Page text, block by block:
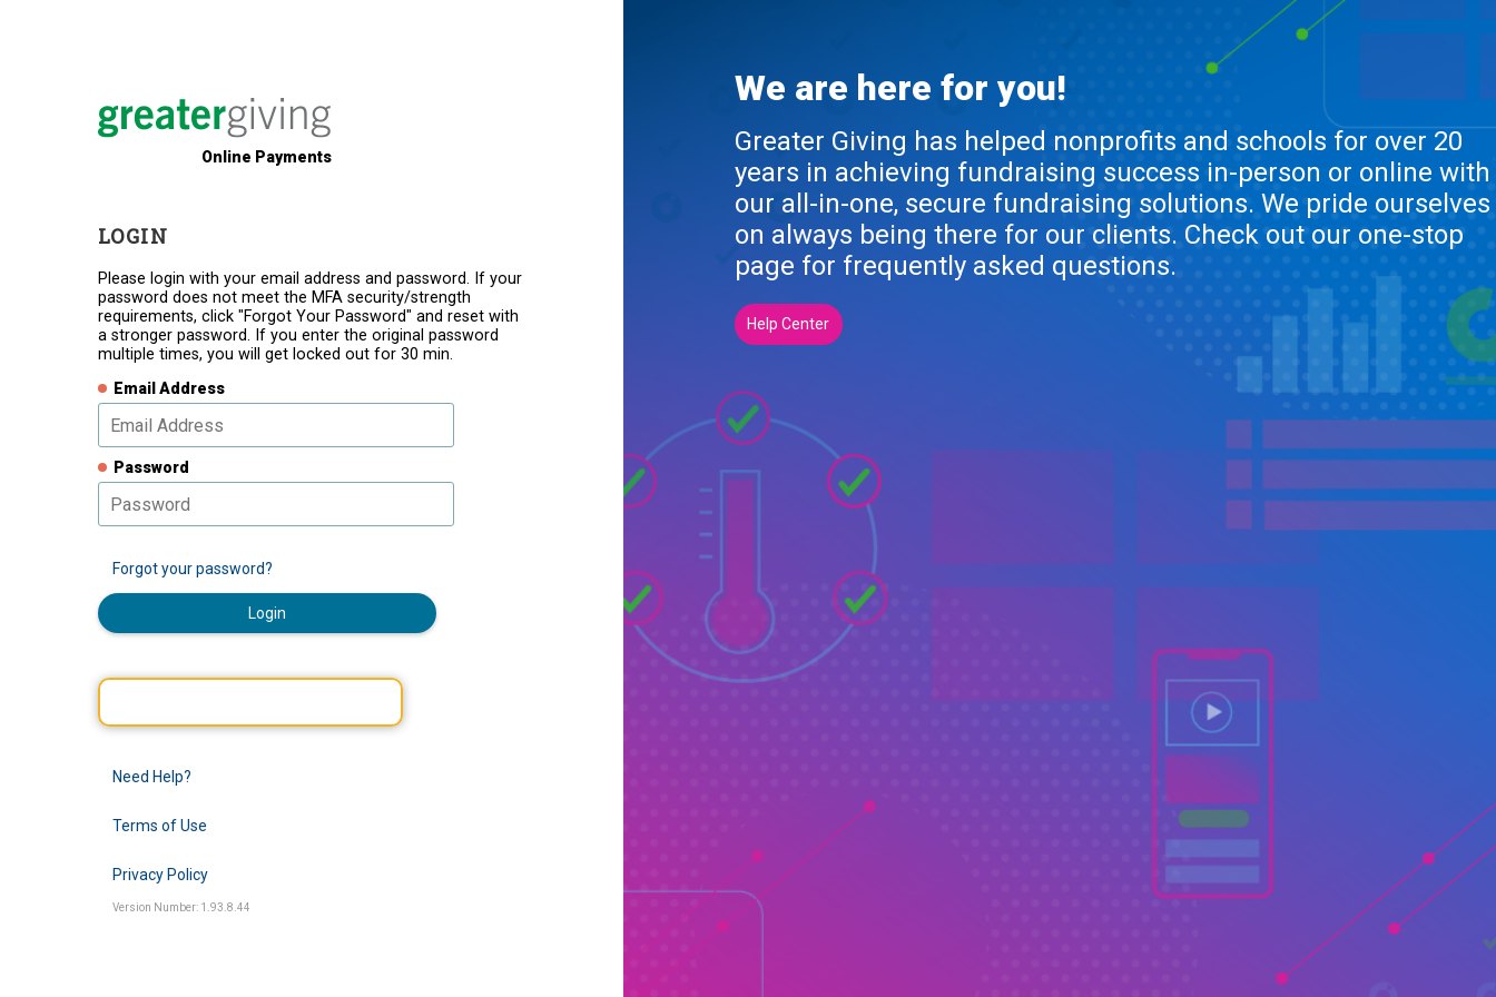
Online Payments
LOGIN
Please login with your email address and password. If your
password does not meet the MFA security/strength
requirements, click "Forgot Your Password" and reset with
a stronger password. If you enter the original password
multiple times, you will get locked out for 30 min.
Email Address
Password
Forgot your password?
Login
Need Help?
Terms of Use
Privacy Policy
Version Number: 1.93.8.44
We are here for you!
Greater Giving has helped nonprofits and schools for over 20
years in achieving fundraising success in-person or online with
our all-in-one, secure fundraising solutions. We pride ourselves
on always being there for our clients. Check out our one-stop
page for frequently asked questions.
Help Center